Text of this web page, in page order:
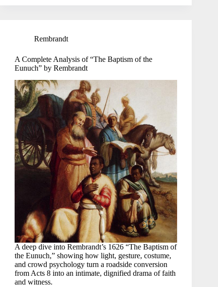
Rembrandt
A Complete Analysis of “The Baptism of the
Eunuch” by Rembrandt
A deep dive into Rembrandt’s 1626 “The Baptism of
the Eunuch,” showing how light, gesture, costume,
and crowd psychology turn a roadside conversion
from Acts 8 into an intimate, dignified drama of faith
and witness.